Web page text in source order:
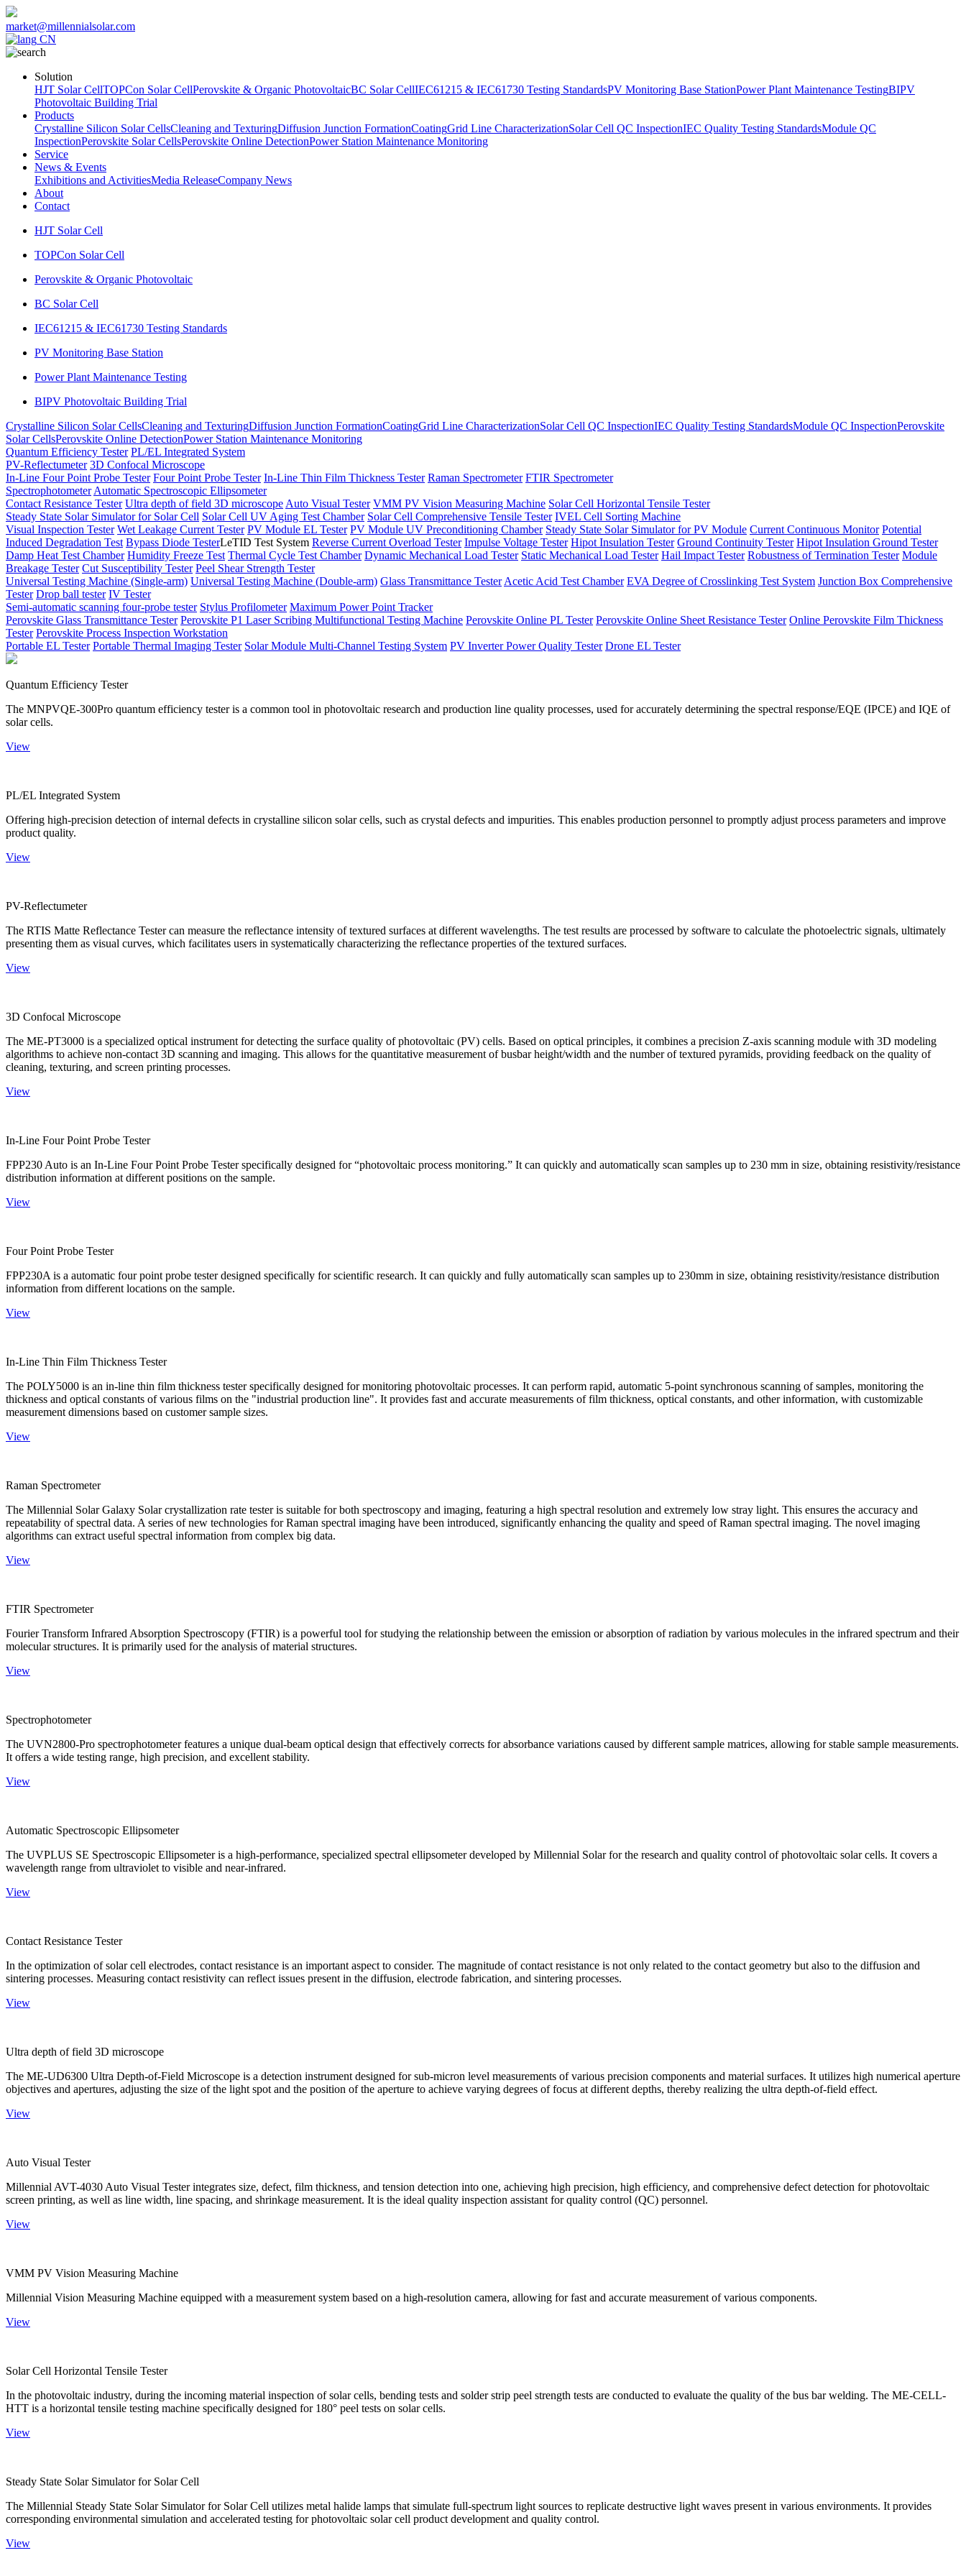
market@millennialsolar.com
CN
Solution
HJT Solar CellTOPCon Solar CellPerovskite & Organic PhotovoltaicBC Solar CellIEC61215 & IEC61730 Testing StandardsPV Monitoring Base StationPower Plant Maintenance TestingBIPV
Photovoltaic Building Trial
Products
Crystalline Silicon Solar CellsCleaning and TexturingDiffusion Junction FormationCoatingGrid Line CharacterizationSolar Cell QC InspectionIEC Quality Testing StandardsModule QC
InspectionPerovskite Solar CellsPerovskite Online DetectionPower Station Maintenance Monitoring
Service
News & Events
Exhibitions and ActivitiesMedia ReleaseCompany News
About
Contact
HJT Solar Cell
TOPCon Solar Cell
Perovskite & Organic Photovoltaic
BC Solar Cell
IEC61215 & IEC61730 Testing Standards
PV Monitoring Base Station
Power Plant Maintenance Testing
BIPV Photovoltaic Building Trial
Crystalline Silicon Solar CellsCleaning and TexturingDiffusion Junction FormationCoatingGrid Line CharacterizationSolar Cell QC InspectionIEC Quality Testing StandardsModule QC InspectionPerovskite
Solar CellsPerovskite Online DetectionPower Station Maintenance Monitoring
Quantum Efficiency Tester PL/EL Integrated System
PV-Reflectumeter 3D Confocal Microscope
In-Line Four Point Probe Tester Four Point Probe Tester In-Line Thin Film Thickness Tester Raman Spectrometer FTIR Spectrometer
Spectrophotometer Automatic Spectroscopic Ellipsometer
Contact Resistance Tester Ultra depth of field 3D microscope Auto Visual Tester VMM PV Vision Measuring Machine Solar Cell Horizontal Tensile Tester
Steady State Solar Simulator for Solar Cell Solar Cell UV Aging Test Chamber Solar Cell Comprehensive Tensile Tester IVEL Cell Sorting Machine
Visual Inspection Tester Wet Leakage Current Tester PV Module EL Tester PV Module UV Preconditioning Chamber Steady State Solar Simulator for PV Module Current Continuous Monitor Potential
Induced Degradation Test Bypass Diode TesterLeTID Test System Reverse Current Overload Tester Impulse Voltage Tester Hipot Insulation Tester Ground Continuity Tester Hipot Insulation Ground Tester
Damp Heat Test Chamber Humidity Freeze Test Thermal Cycle Test Chamber Dynamic Mechanical Load Tester Static Mechanical Load Tester Hail Impact Tester Robustness of Termination Tester Module
Breakage Tester Cut Susceptibility Tester Peel Shear Strength Tester
Universal Testing Machine (Single-arm) Universal Testing Machine (Double-arm) Glass Transmittance Tester Acetic Acid Test Chamber EVA Degree of Crosslinking Test System Junction Box Comprehensive
Tester Drop ball tester IV Tester
Semi-automatic scanning four-probe tester Stylus Profilometer Maximum Power Point Tracker
Perovskite Glass Transmittance Tester Perovskite P1 Laser Scribing Multifunctional Testing Machine Perovskite Online PL Tester Perovskite Online Sheet Resistance Tester Online Perovskite Film Thickness
Tester Perovskite Process Inspection Workstation
Portable EL Tester Portable Thermal Imaging Tester Solar Module Multi-Channel Testing System PV Inverter Power Quality Tester Drone EL Tester
Quantum Efficiency Tester
The MNPVQE-300Pro quantum efficiency tester is a common tool in photovoltaic research and production line quality processes, used for accurately determining the spectral response/EQE (IPCE) and IQE of
solar cells.
View
PL/EL Integrated System
Offering high-precision detection of internal defects in crystalline silicon solar cells, such as crystal defects and impurities. This enables production personnel to promptly adjust process parameters and improve
product quality.
View
PV-Reflectumeter
The RTIS Matte Reflectance Tester can measure the reflectance intensity of textured surfaces at different wavelengths. The test results are processed by software to calculate the photoelectric signals, ultimately
presenting them as visual curves, which facilitates users in systematically characterizing the reflectance properties of the textured surfaces.
View
3D Confocal Microscope
The ME-PT3000 is a specialized optical instrument for detecting the surface quality of photovoltaic (PV) cells. Based on optical principles, it combines a precision Z-axis scanning module with 3D modeling
algorithms to achieve non-contact 3D scanning and imaging. This allows for the quantitative measurement of busbar height/width and the number of textured pyramids, providing feedback on the quality of
cleaning, texturing, and screen printing processes.
View
In-Line Four Point Probe Tester
FPP230 Auto is an In-Line Four Point Probe Tester specifically designed for “photovoltaic process monitoring.” It can quickly and automatically scan samples up to 230 mm in size, obtaining resistivity/resistance
distribution information at different positions on the sample.
View
Four Point Probe Tester
FPP230A is a automatic four point probe tester designed specifically for scientific research. It can quickly and fully automatically scan samples up to 230mm in size, obtaining resistivity/resistance distribution
information from different locations on the sample.
View
In-Line Thin Film Thickness Tester
The POLY5000 is an in-line thin film thickness tester specifically designed for monitoring photovoltaic processes. It can perform rapid, automatic 5-point synchronous scanning of samples, monitoring the
thickness and optical constants of various films on the "industrial production line". It provides fast and accurate measurements of film thickness, optical constants, and other information, with customizable
measurement dimensions based on customer sample sizes.
View
Raman Spectrometer
The Millennial Solar Galaxy Solar crystallization rate tester is suitable for both spectroscopy and imaging, featuring a high spectral resolution and extremely low stray light. This ensures the accuracy and
repeatability of spectral data. A series of new technologies for Raman spectral imaging have been introduced, significantly enhancing the quality and speed of Raman spectral imaging. The novel imaging
algorithms can extract useful spectral information from complex big data.
View
FTIR Spectrometer
Fourier Transform Infrared Absorption Spectroscopy (FTIR) is a powerful tool for studying the relationship between the emission or absorption of radiation by various molecules in the infrared spectrum and their
molecular structures. It is primarily used for the analysis of material structures.
View
Spectrophotometer
The UVN2800-Pro spectrophotometer features a unique dual-beam optical design that effectively corrects for absorbance variations caused by different sample matrices, allowing for stable sample measurements.
It offers a wide testing range, high precision, and excellent stability.
View
Automatic Spectroscopic Ellipsometer
The UVPLUS SE Spectroscopic Ellipsometer is a high-performance, specialized spectral ellipsometer developed by Millennial Solar for the research and quality control of photovoltaic solar cells. It covers a
wavelength range from ultraviolet to visible and near-infrared.
View
Contact Resistance Tester
In the optimization of solar cell electrodes, contact resistance is an important aspect to consider. The magnitude of contact resistance is not only related to the contact geometry but also to the diffusion and
sintering processes. Measuring contact resistivity can reflect issues present in the diffusion, electrode fabrication, and sintering processes.
View
Ultra depth of field 3D microscope
The ME-UD6300 Ultra Depth-of-Field Microscope is a detection instrument designed for sub-micron level measurements of various precision components and material surfaces. It utilizes high numerical aperture
objectives and apertures, adjusting the size of the light spot and the position of the aperture to achieve varying degrees of focus at different depths, thereby realizing the ultra depth-of-field effect.
View
Auto Visual Tester
Millennial AVT-4030 Auto Visual Tester integrates size, defect, film thickness, and tension detection into one, achieving high precision, high efficiency, and comprehensive defect detection for photovoltaic
screen printing, as well as line width, line spacing, and shrinkage measurement. It is the ideal quality inspection assistant for quality control (QC) personnel.
View
VMM PV Vision Measuring Machine
Millennial Vision Measuring Machine equipped with a measurement system based on a high-resolution camera, allowing for fast and accurate measurement of various components.
View
Solar Cell Horizontal Tensile Tester
In the photovoltaic industry, during the incoming material inspection of solar cells, bending tests and solder strip peel strength tests are conducted to evaluate the quality of the bus bar welding. The ME-CELL-
HTT is a horizontal tensile testing machine specifically designed for 180° peel tests on solar cells.
View
Steady State Solar Simulator for Solar Cell
The Millennial Steady State Solar Simulator for Solar Cell utilizes metal halide lamps that simulate full-spectrum light sources to replicate destructive light waves present in various environments. It provides
corresponding environmental simulation and accelerated testing for photovoltaic solar cell product development and quality control.
View